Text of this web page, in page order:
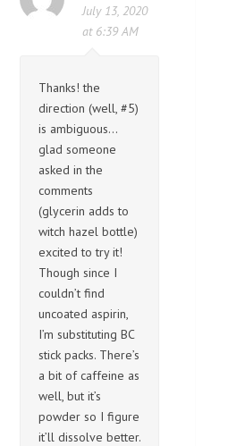
July 13, 2020
at 6:39 AM
Thanks! the
direction (well, #5)
is ambiguous…
glad someone
asked in the
comments
(glycerin adds to
witch hazel bottle)
excited to try it!
Though since I
couldn’t find
uncoated aspirin,
I’m substituting BC
stick packs. There’s
a bit of caffeine as
well, but it’s
powder so I figure
it’ll dissolve better.